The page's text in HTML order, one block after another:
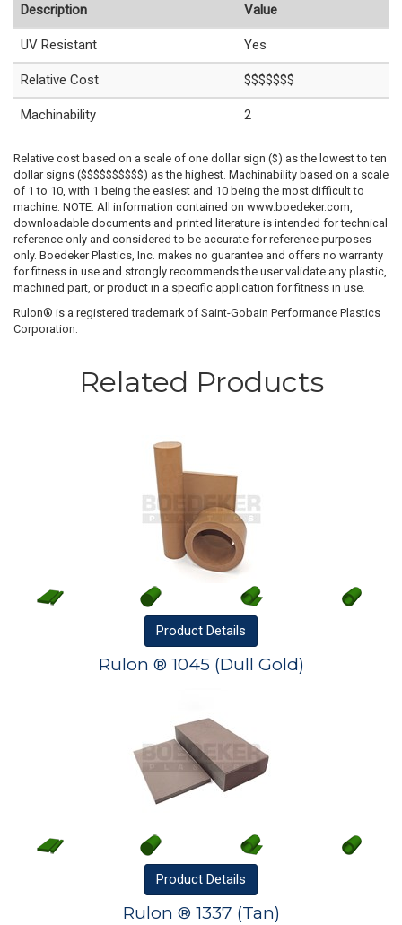
Description Value
UV Resistant Yes
Relative Cost $$$$$$$
Machinability 2
Relative cost based on a scale of one dollar sign ($) as the lowest to ten
dollar signs ($$$$$$$$$$) as the highest. Machinability based on a scale
of 1 to 10, with 1 being the easiest and 10 being the most difficult to
machine. NOTE: All information contained on www.boedeker.com,
downloadable documents and printed literature is intended for technical
reference only and considered to be accurate for reference purposes
only. Boedeker Plastics, Inc. makes no guarantee and offers no warranty
for fitness in use and strongly recommends the user validate any plastic,
machined part, or product in a specific application for fitness in use.
Rulon® is a registered trademark of Saint-Gobain Performance Plastics
Corporation.
Related Products
Product Details
Rulon ® 1045 (Dull Gold)
Product Details
Rulon ® 1337 (Tan)